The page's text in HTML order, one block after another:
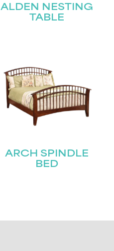
ALDEN NESTING
TABLE
ARCH SPINDLE
BED